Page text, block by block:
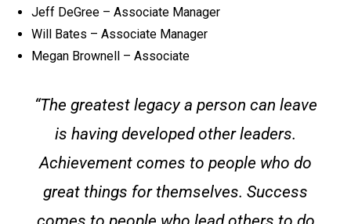
Jeff DeGree – Associate Manager
Will Bates – Associate Manager
Megan Brownell – Associate
“The greatest legacy a person can leave
is having developed other leaders.
Achievement comes to people who do
great things for themselves. Success